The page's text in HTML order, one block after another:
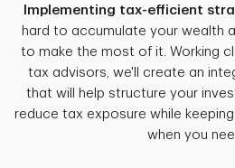
Implementing tax-efficient
hard to accumulate your wealth
to make the most of it. Working
tax advisors, we'll create an
that will help structure your
reduce tax exposure while
when you